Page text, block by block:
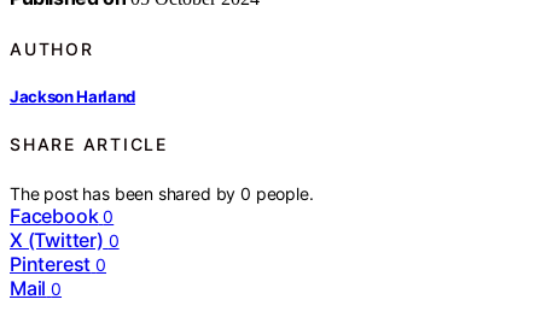
AUTHOR
Jackson Harland
SHARE ARTICLE
The post has been shared by0 people.
Facebook 0
X (Twitter) 0
Pinterest 0
Mail 0